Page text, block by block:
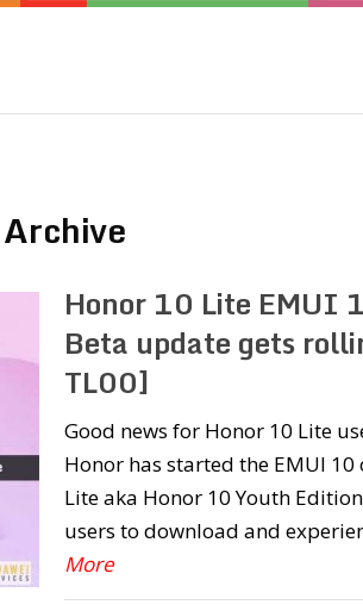
Honor 10 Lite EMUI
Beta update gets
TL00]
Good news for Honor 10 Lite
Honor has started the EMUI
Lite aka Honor 10 Youth
users to download and
More